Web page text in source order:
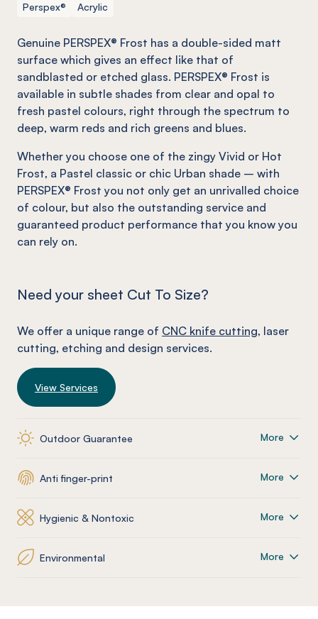
Perspex® Acrylic
Genuine PERSPEX® Frost has a double-sided matt
surface which gives an effect like that of
sandblasted or etched glass. PERSPEX® Frost is
available in subtle shades from clear and opal to
fresh pastel colours, right through the spectrum to
deep, warm reds and rich greens and blues.
Whether you choose one of the zingy Vivid or Hot
Frost, a Pastel classic or chic Urban shade – with
PERSPEX® Frost you not only get an unrivalled choice
of colour, but also the outstanding service and
guaranteed product performance that you know you
can rely on.
Need your sheet Cut To Size?
We offer a unique range of CNC knife cutting, laser
cutting, etching and design services.
View Services
Outdoor Guarantee More
Anti finger-print More
Hygienic & Nontoxic More
Environmental More